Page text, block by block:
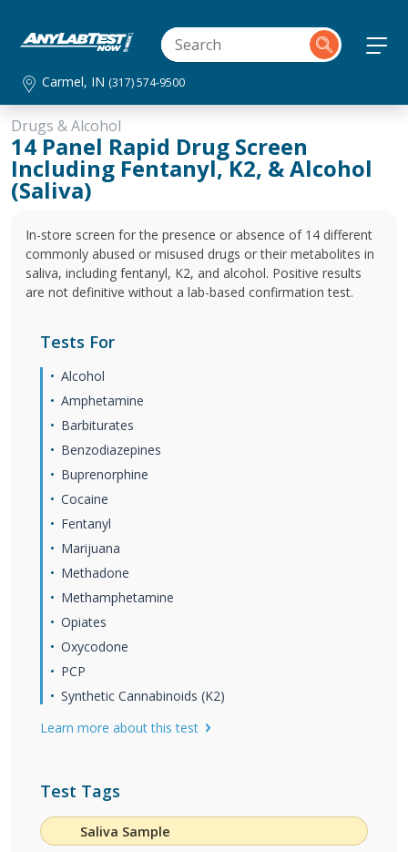
Carmel, IN (317) 574-9500
Drugs & Alcohol
14 Panel Rapid Drug Screen
Including Fentanyl, K2, & Alcohol
(Saliva)
In-store screen for the presence or absence of 14 different
commonly abused or misused drugs or their metabolites in
saliva, including fentanyl, K2, and alcohol. Positive results
are not definitive without a lab-based confirmation test.
Tests For
Alcohol
Amphetamine
Barbiturates
Benzodiazepines
Buprenorphine
Cocaine
Fentanyl
Marijuana
Methadone
Methamphetamine
Opiates
Oxycodone
PCP
Synthetic Cannabinoids (K2)
Learn more about this test
Test Tags
Saliva Sample